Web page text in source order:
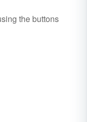
the buttons